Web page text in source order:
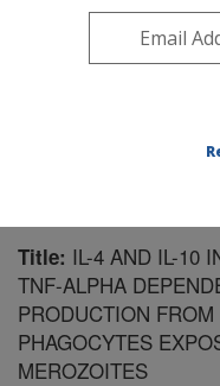
Pacific
Publications at this
Title: IL-4 AND IL-10
TNF-ALPHA
PRODUCTION
PHAGOCYTES
MEROZOITES